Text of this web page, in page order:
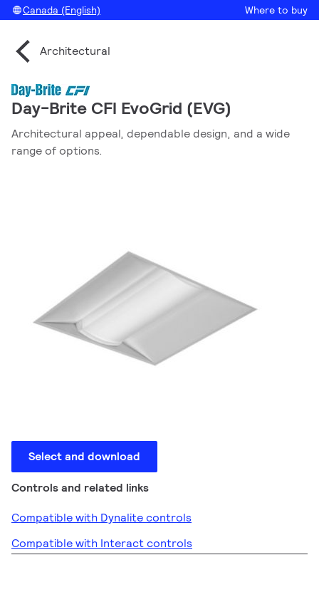
Canada (English) Where to buy
Architectural
Day-Brite CFI EvoGrid (EVG)
Architectural appeal, dependable design, and a wide
range of options.
Select and download
Controls and related links
Compatible with Dynalite controls
Compatible with Interact controls